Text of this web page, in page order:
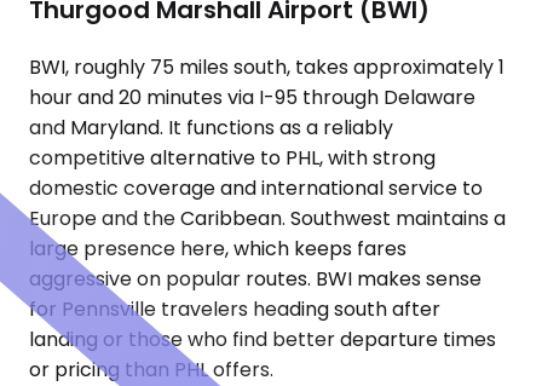
Thurgood Marshall Airport (BWI)
BWI, roughly 75 miles south, takes approximately 1
hour and 20 minutes via I-95 through Delaware
and Maryland. It functions as a reliably
competitive alternative to PHL, with strong
domestic coverage and international service to
Europe and the Caribbean. Southwest maintains a
large presence here, which keeps fares
aggressive on popular routes. BWI makes sense
for Pennsville travelers heading south after
landing or those who find better departure times
or pricing than PHL offers.